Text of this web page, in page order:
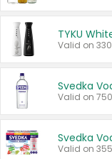
Valid on
Svedka
Valid on
Svedka
Valid on